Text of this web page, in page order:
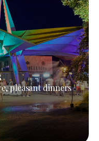
pleasant dinners